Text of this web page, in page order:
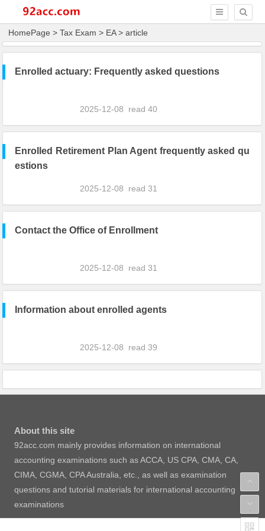
HomePage >Tax Exam > EA> article
Enrolled actuary: Frequently asked questions
2025-12-08 read40
Enrolled Retirement Plan Agent frequently asked qu
estions
2025-12-08 read31
Contact the Office of Enrollment
2025-12-08 read31
Information about enrolled agents
2025-12-08 read39
About this site
92acc.com mainly provides information on international
accounting examinations such as ACCA, US CPA, CMA, CA,
CIMA, CGMA, CPA Australia, etc., as well as examination
questions and tutorial materials for international accounting
examinations